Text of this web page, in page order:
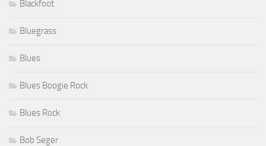
Blackfoot
Bluegrass
Blues
Blues Boogie Rock
Blues Rock
Bob Seger